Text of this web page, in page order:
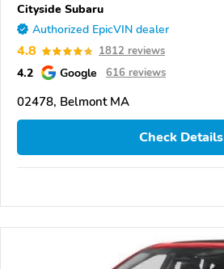
Cityside Subaru
Authorized EpicVIN dealer
4.8 1812 reviews
4.2 Google 616 reviews
02478, Belmont MA
Check Details